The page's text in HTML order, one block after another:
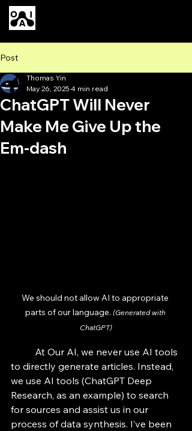
Post
ChatGPT Will Never
Make Me Give Up the
Em-dash
Thomas Yin
May 26, 2025 4 min read
We should not allow AI to appropriate
parts of our language. (Generated with
ChatGPT)
to directly generate articles. Instead,
we use AI tools (ChatGPT Deep
Research, as an example) to search
for sources and assist us in our
process of data synthesis. I’ve been